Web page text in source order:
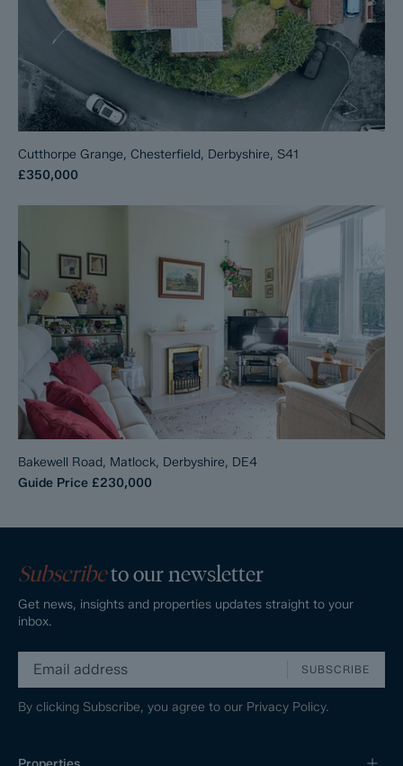
Cutthorpe Grange, Chesterfield, Derbyshire, S41
£350,000
Bakewell Road, Matlock, Derbyshire, DE4
Guide Price £230,000
Subscribeto our newsletter
Get news, insights and properties updates straight to your
inbox.
SUBSCRIBE
By clicking Subscribe, you agree to our Privacy Policy.